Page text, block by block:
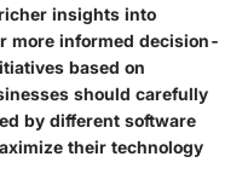
insights into
more informed decision-
based on
should carefully
by different software
their technology